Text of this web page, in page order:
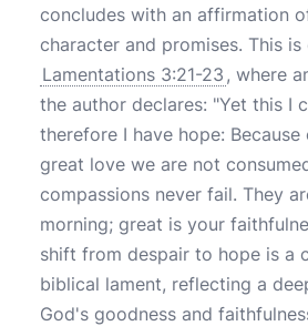
concludes with an affirmation
character and promises. This is
Lamentations 3:21-23 , where
the author declares: "Yet this I
therefore I have hope: Because
great love we are not
compassions never fail. They
morning; great is your
shift from despair to hope is a
biblical lament, reflecting a
God's goodness and